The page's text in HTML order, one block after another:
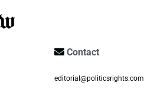
Contact
editorial@politicsrights.com